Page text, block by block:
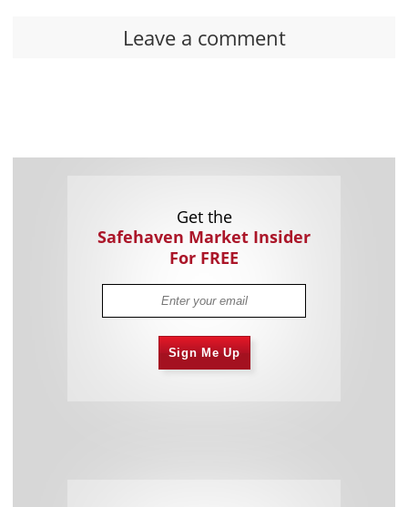
Leave a comment
Get the
Safehaven Market Insider
For FREE
Sign Me Up